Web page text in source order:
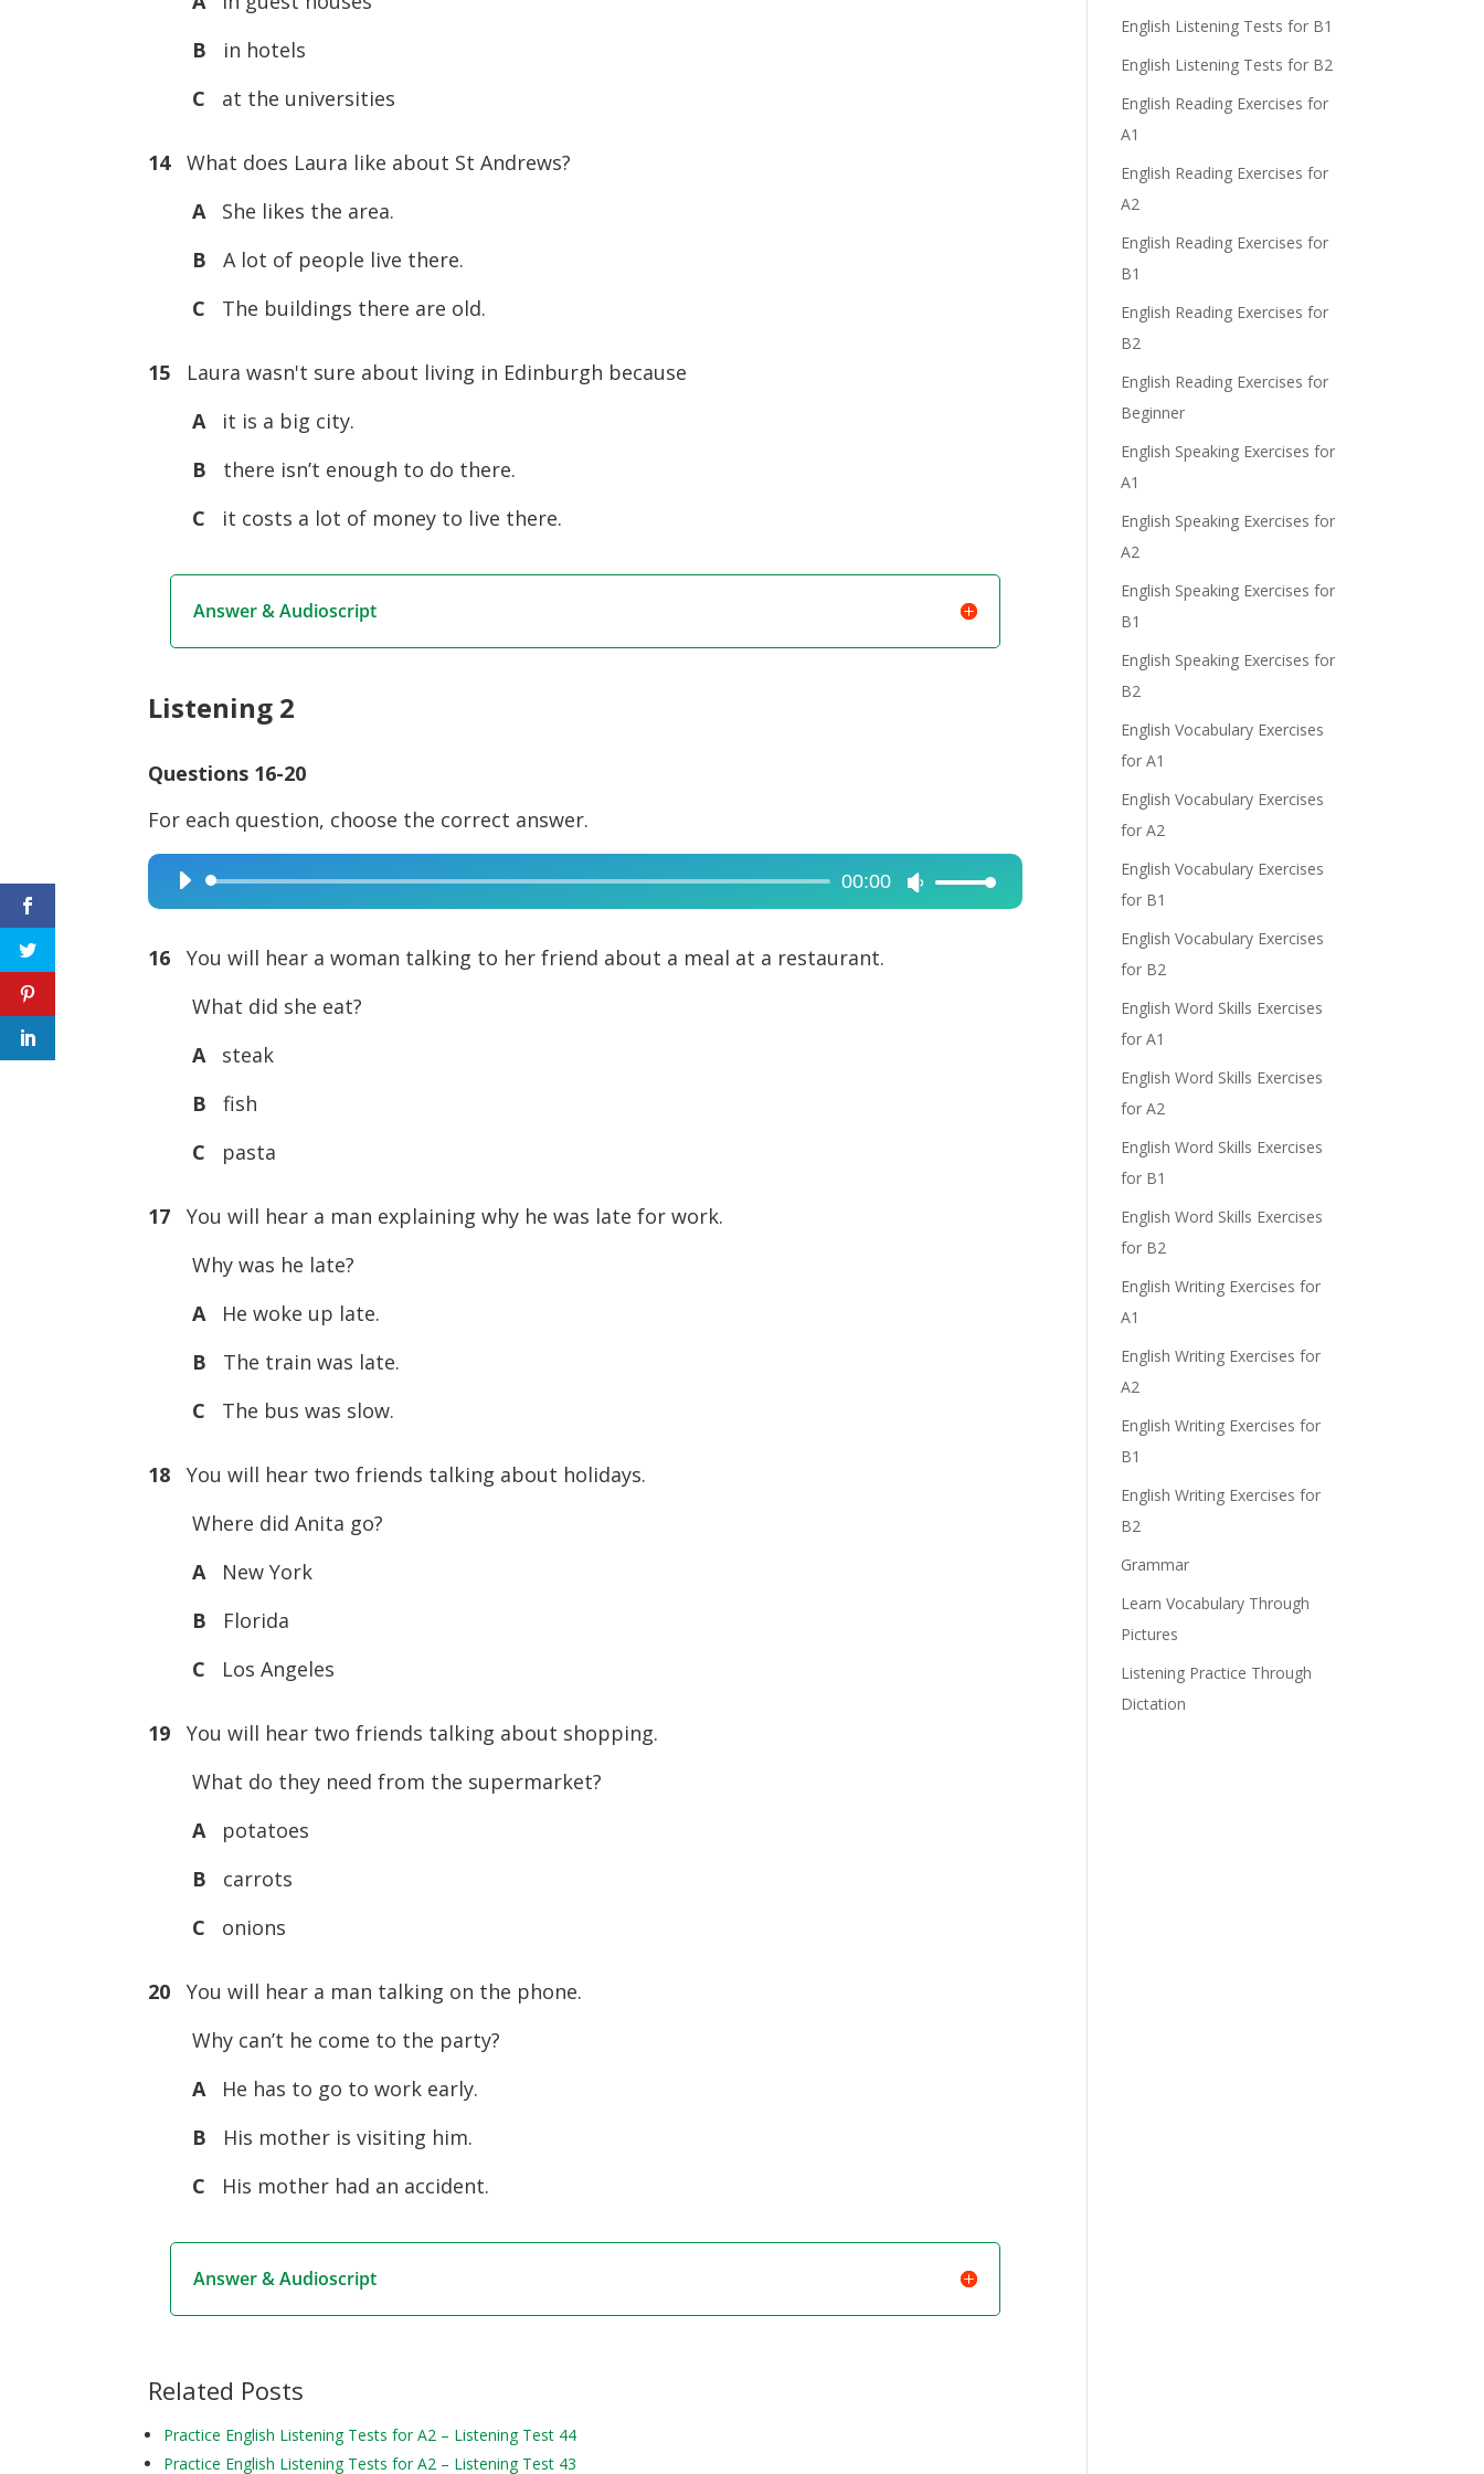
B
in hotels
C
at the universities
14What does Laura like about St Andrews?
A
She likes the area.
B
A lot of people live there.
C
The buildings there are old.
15 Laura wasn't sure about living in Edinburgh because
A
it is a big city.
B
there isn’t enough to do there.
C
it costs a lot of money to live there.
Answer & Audioscript
Listening 2
Questions 16-20
For each question, choose the correct answer.
Audio
Player
00:00
Use
16 You will hear a woman talking to her friend about a meal at a restaurant.
What did she eat?
A
steak
B
fish
C
pasta
17 You will hear a man explaining why he was late for work.
Why was he late?
A
He woke up late.
B
The train was late.
C
The bus was slow.
18 You will hear two friends talking about holidays.
Where did Anita go?
A
New York
B
Florida
C
Los Angeles
19 You will hear two friends talking about shopping.
What do they need from the supermarket?
A
potatoes
B
carrots
C
onions
20 You will hear a man talking on the phone.
Why can’t he come to the party?
A
He has to go to work early.
B
His mother is visiting him.
C
His mother had an accident.
Answer & Audioscript
Related Posts
Practice English Listening Tests for A2 – Listening Test 44
Practice English Listening Tests for A2 – Listening Test 43
English Listening Tests for B1
English Listening Tests for B2
English Reading Exercises for
A1
English Reading Exercises for
A2
English Reading Exercises for
B1
English Reading Exercises for
B2
English Reading Exercises for
Beginner
English Speaking Exercises for
A1
English Speaking Exercises for
A2
English Speaking Exercises for
B1
English Speaking Exercises for
B2
English Vocabulary Exercises
for A1
English Vocabulary Exercises
for A2
English Vocabulary Exercises
for B1
English Vocabulary Exercises
for B2
English Word Skills Exercises
for A1
English Word Skills Exercises
for A2
English Word Skills Exercises
for B1
English Word Skills Exercises
for B2
English Writing Exercises for
A1
English Writing Exercises for
A2
English Writing Exercises for
B1
English Writing Exercises for
B2
Grammar
Learn Vocabulary Through
Pictures
Listening Practice Through
Dictation